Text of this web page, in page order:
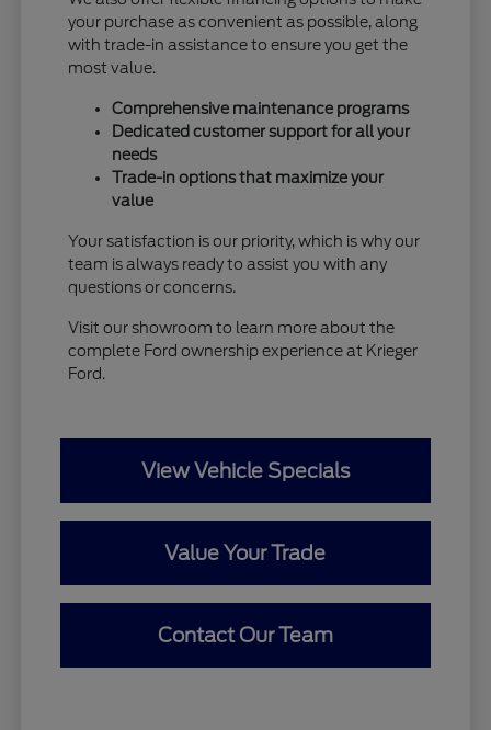
your purchase as convenient as possible, along
with trade-in assistance to ensure you get the
most value.
Comprehensive maintenance programs
Dedicated customer support for all your
needs
Trade-in options that maximize your
value
Your satisfaction is our priority, which is why our
team is always ready to assist you with any
questions or concerns.
Visit our showroom to learn more about the
complete Ford ownership experience at Krieger
Ford.
View Vehicle Specials
Value Your Trade
Contact Our Team